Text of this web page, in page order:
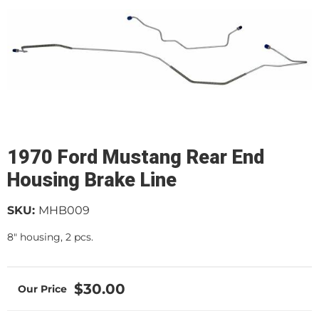
1970 Ford Mustang Rear End
Housing Brake Line
SKU: MHB009
8" housing, 2 pcs.
$30.00